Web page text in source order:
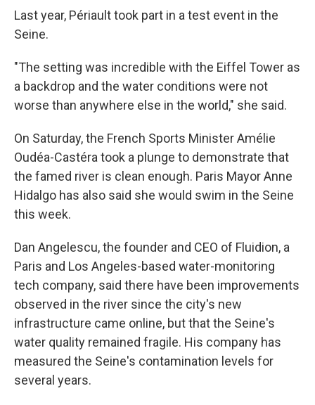
Last year, Périault took part in a test event in the
Seine.
"The setting was incredible with the Eiffel Tower as
a backdrop and the water conditions were not
worse than anywhere else in the world," she said.
On Saturday, the French Sports Minister Amélie
Oudéa-Castéra took a plunge to demonstrate that
the famed river is clean enough. Paris Mayor Anne
Hidalgo has also said she would swim in the Seine
this week.
Dan Angelescu, the founder and CEO of Fluidion, a
Paris and Los Angeles-based water-monitoring
tech company, said there have been improvements
observed in the river since the city's new
infrastructure came online, but that the Seine's
water quality remained fragile. His company has
measured the Seine's contamination levels for
several years.